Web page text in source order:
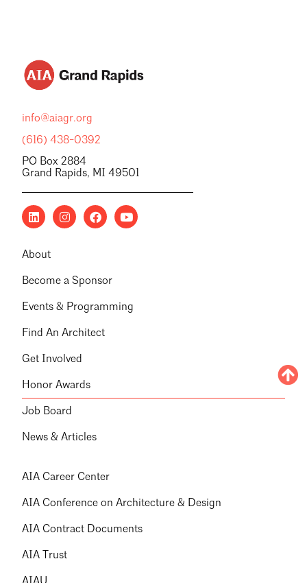
info@aiagr.org
(616) 438-0392
PO Box 2884
Grand Rapids, MI 49501
About
Become a Sponsor
Events & Programming
Find An Architect
Get Involved
Honor Awards
Job Board
News & Articles
AIA Career Center
AIA Conference on Architecture & Design
AIA Contract Documents
AIA Trust